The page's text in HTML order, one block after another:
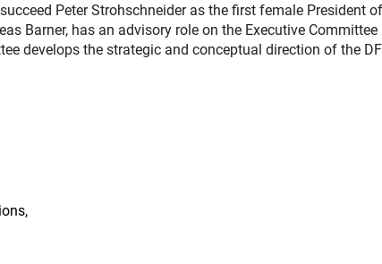
Peter Strohschneider as the first female President
Barner, has an advisory role on the Executive
develops the strategic and conceptual direction of the